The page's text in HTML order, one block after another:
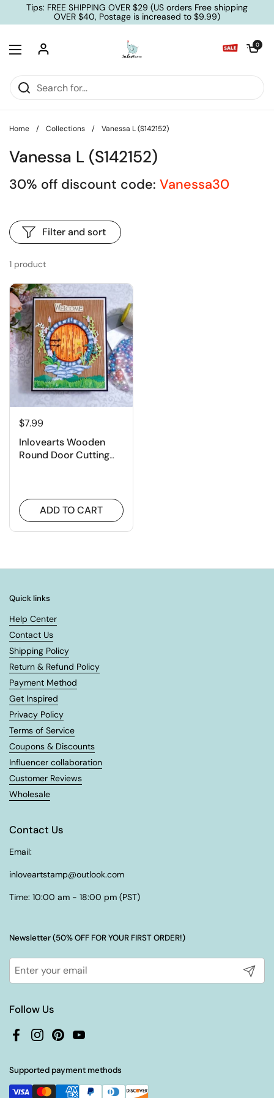
Skip to content
Tips: FREE SHIPPING OVER $29 (US orders Free shipping
OVER $40, Postage is increased to $9.99)
Open menu
Open cart
0
Home / Collections / Vanessa L (S142152)
Vanessa L (S142152)
30% off discount code: Vanessa30
1 product
Filter and sort
$7.99
Inlovearts Wooden
Round Door Cutting
ADD TO CART
Quick links
Help Center
Contact Us
Shipping Policy
Return & Refund Policy
Payment Method
Get Inspired
Privacy Policy
Terms of Service
Coupons & Discounts
Influencer collaboration
Customer Reviews
Wholesale
Contact Us
Email:
inloveartstamp@outlook.com
Time: 10:00 am - 18:00 pm (PST)
Newsletter (50% OFF FOR YOUR FIRST ORDER!)
Submit
Follow Us
FacebookInstagram
PinterestYouTube
Supported payment methods